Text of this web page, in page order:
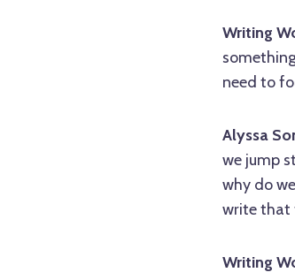
Writing
need to
Alyssa
we jump
why do
write that
Writing